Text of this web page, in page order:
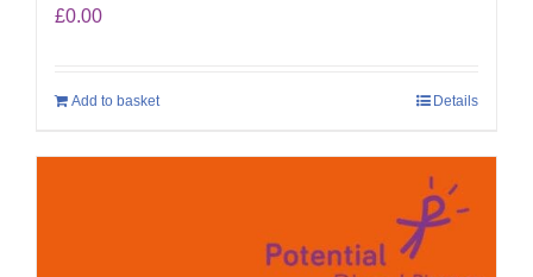
£0.00
Add to basket Details